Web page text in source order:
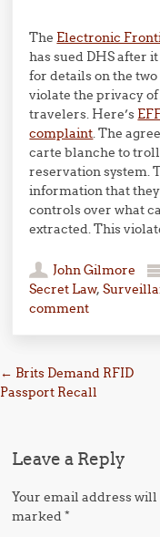
The Electronic
has sued DHS after
for details on the
violate the privacy
travelers. Here’s
complaint. The
carte blanche to
reservation system.
information that
controls over what
extracted. This
John Gilmore
Secret Law,
comment
Post
← Brits Demand RFID
Passport Recall
Leave a Reply
Your email address
marked*